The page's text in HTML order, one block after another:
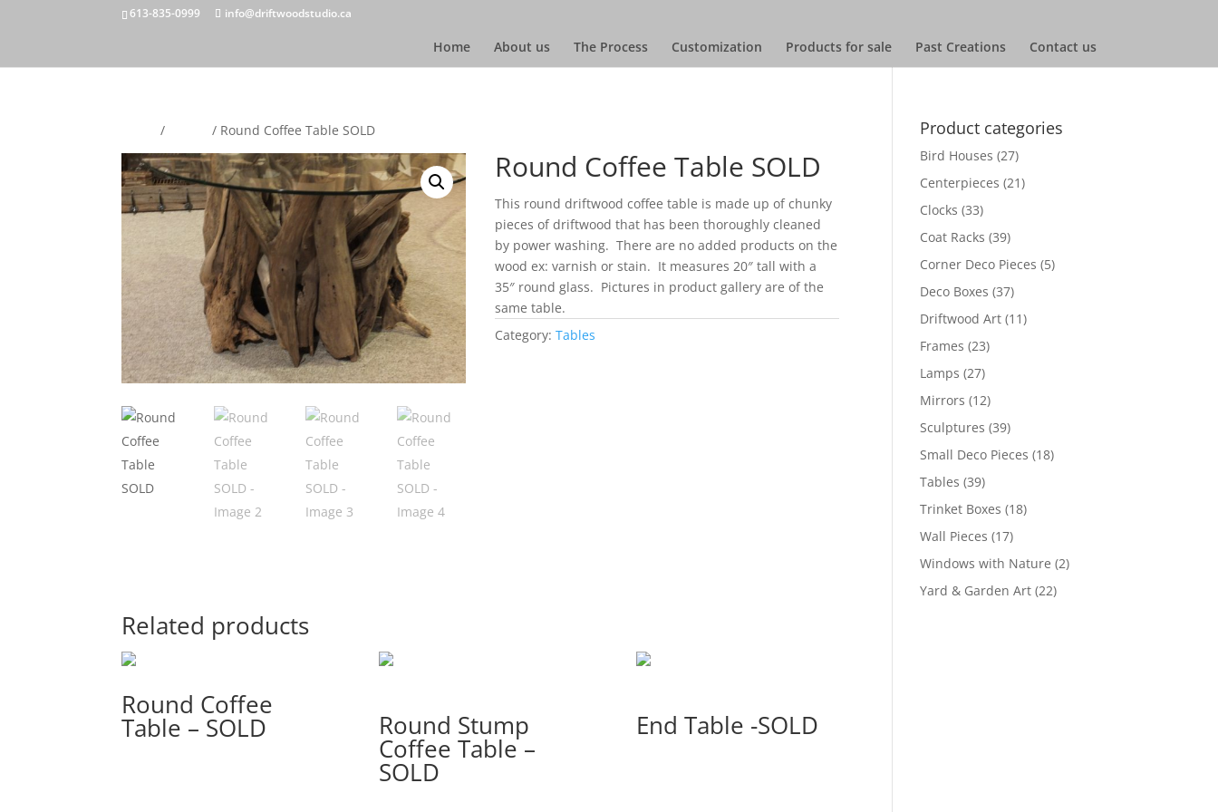
613-835-0999 info@driftwoodstudio.ca
Home About us The Process Customization Products for sale Past Creations Contact us
/ / Round Coffee Table SOLD
Round Coffee Table SOLD
This round driftwood coffee table is made up of chunky
pieces of driftwood that has been thoroughly cleaned
by power washing. There are no added products on the
wood ex: varnish or stain. It measures 20″ tall with a
35″ round glass. Pictures in product gallery are of the
same table.
Category:Tables
Related products
Round Coffee
Table – SOLD Round Stump
Coffee Table –
SOLD
End Table -SOLD
Product categories
Bird Houses (27)
Centerpieces (21)
Clocks (33)
Coat Racks (39)
Corner Deco Pieces (5)
Deco Boxes (37)
Driftwood Art (11)
Frames (23)
Lamps (27)
Mirrors (12)
Sculptures (39)
Small Deco Pieces (18)
Tables (39)
Trinket Boxes (18)
Wall Pieces (17)
Windows with Nature (2)
Yard & Garden Art (22)